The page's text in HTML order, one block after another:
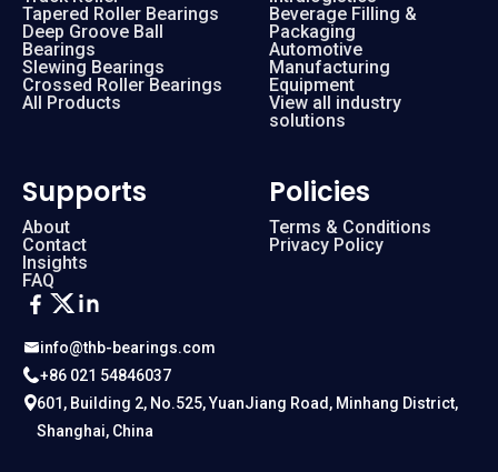
info@thb-bearings.com
+86 021 54846037
601, Building 2, No.525, YuanJiang Road, Minhang District,
Shanghai, China
Tapered Roller Bearings
Deep Groove Ball
Bearings
Slewing Bearings
Crossed Roller Bearings
All Products
Beverage Filling &
Packaging
Automotive
Manufacturing
Equipment
View all industry
solutions
Supports
About
Contact
Insights
FAQ
Policies
Terms & Conditions
Privacy Policy